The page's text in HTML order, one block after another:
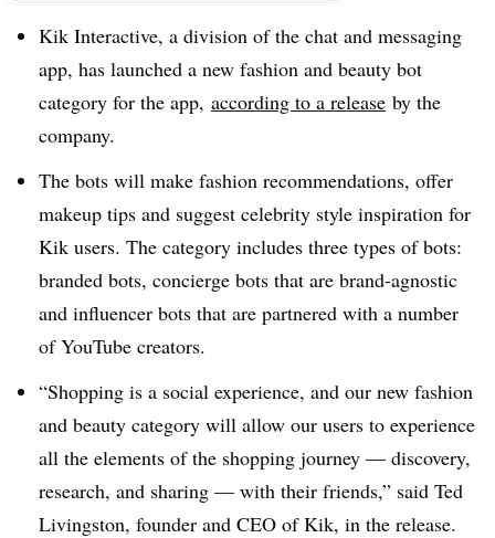
Kik Interactive, a division of the chat and messaging
app, has launched a new fashion and beauty bot
category for the app, according to a release by the
company.
The bots will make fashion recommendations, offer
makeup tips and suggest celebrity style inspiration for
Kik users. The category includes three types of bots:
branded bots, concierge bots that are brand-agnostic
and influencer bots that are partnered with a number
of YouTube creators.
“Shopping is a social experience, and our new fashion
and beauty category will allow our users to experience
all the elements of the shopping journey — discovery,
research, and sharing — with their friends,” said Ted
Livingston, founder and CEO of Kik, in the release.